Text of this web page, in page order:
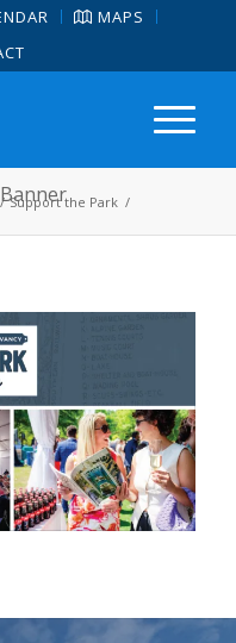
MAPS
/ Support the Park /